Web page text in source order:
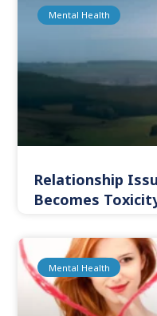
Mental Health
Relationship
Becomes
Mental Health